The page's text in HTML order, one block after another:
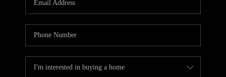
BLOG
CAREERS
ABOUT PLACE